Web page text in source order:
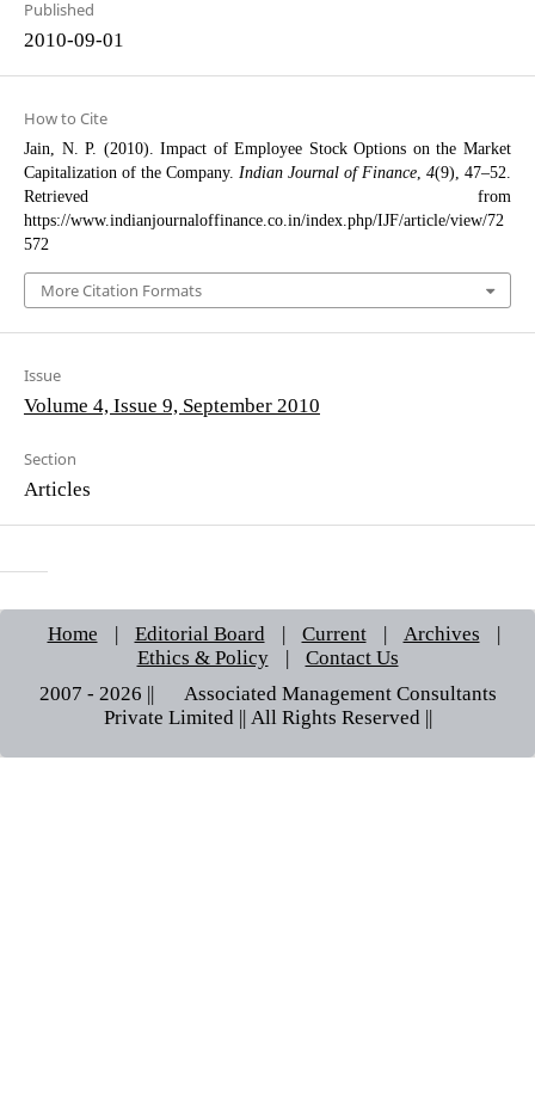
Published
2010-09-01
How to Cite
Jain, N. P. (2010). Impact of Employee Stock Options on the Market
Capitalization of the Company. Indian Journal of Finance ,4(9), 47–52.
Retrieved from
https://www.indianjournaloffinance.co.in/index.php/IJF/article/view/72
572
More Citation Formats
Issue
Volume 4, Issue 9, September 2010
Section
Articles
Home | Editorial Board | Current | Archives
|
Ethics & Policy
|
Contact Us
2007 - 2026 || © Associated Management Consultants
Private Limited || All Rights Reserved ||